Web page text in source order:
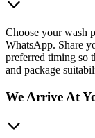
Choose your wash
WhatsApp. Share
preferred timing so
and package
We Arrive At